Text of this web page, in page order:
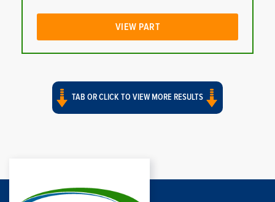
VIEW PART
TAB OR CLICK TO VIEW MORE RESULTS